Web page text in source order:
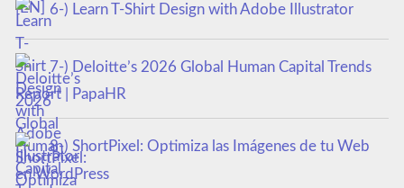
6-) Learn T-Shirt Design with Adobe Illustrator
7-) Deloitte’s 2026 Global Human Capital Trends
Report | PapaHR
8-) ShortPixel: Optimiza las Imágenes de tu Web
en WordPress